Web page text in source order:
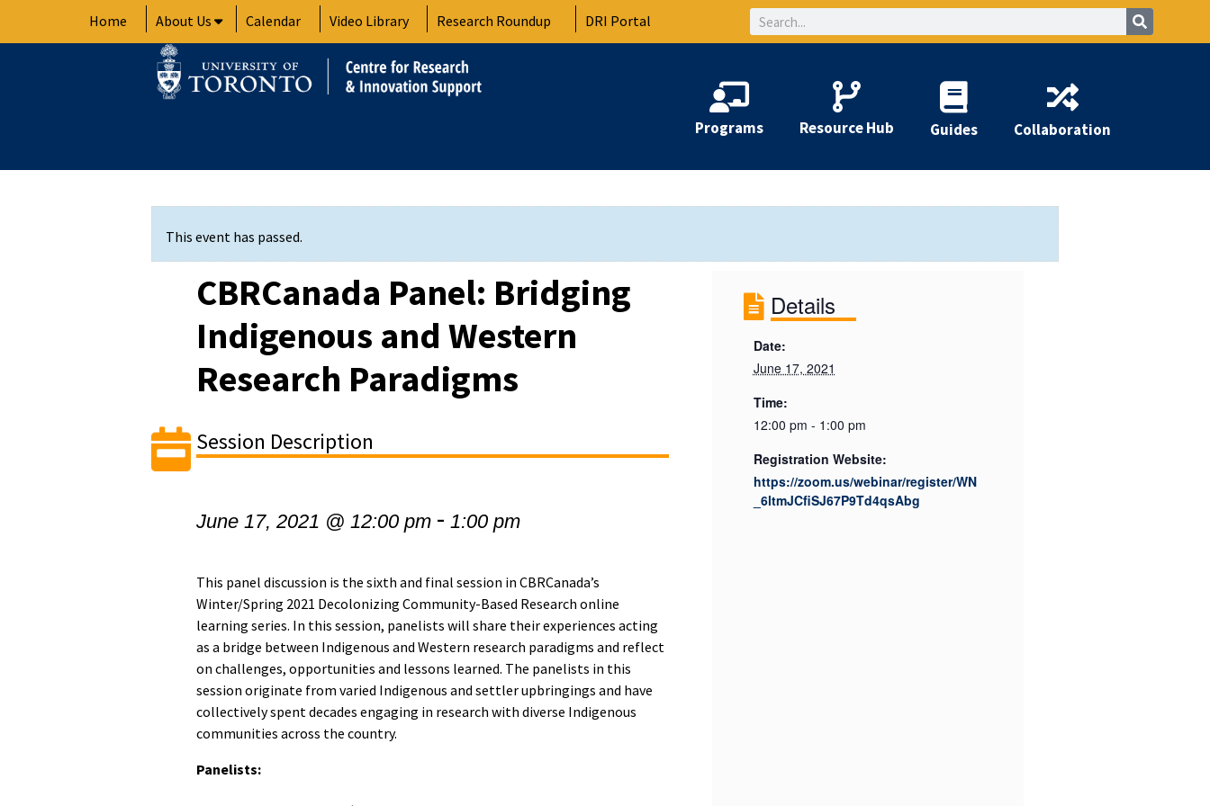
Home About Us Calendar Video Library Research Roundup DRI Portal Search
Programs Resource Hub Guides Collaboration
This event has passed.
CBRCanada Panel: Bridging
Indigenous and Western
Research Paradigms
Session Description
June 17, 2021 @ 12:00 pm -1:00 pm
This panel discussion is the sixth and final session in CBRCanada’s
Winter/Spring 2021 Decolonizing Community-Based Research online
learning series. In this session, panelists will share their experiences acting
as a bridge between Indigenous and Western research paradigms and reflect
on challenges, opportunities and lessons learned. The panelists in this
session originate from varied Indigenous and settler upbringings and have
collectively spent decades engaging in research with diverse Indigenous
communities across the country.
Panelists:
Details
Date:
June 17, 2021
Time:
12:00 pm - 1:00 pm
Registration Website:
https://zoom.us/webinar/register/WN
_6ltmJCfiSJ67P9Td4qsAbg